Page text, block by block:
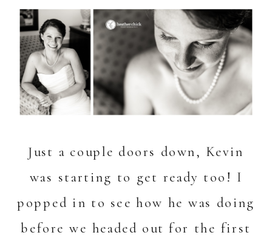
Just a couple doors down, Kevin
was starting to get ready too! I
popped in to see how he was doing
before we headed out for the first